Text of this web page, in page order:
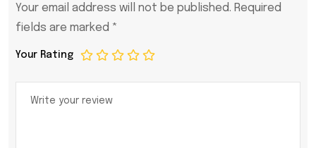
Your email address will not be published. Required
fields are marked *
Your Rating